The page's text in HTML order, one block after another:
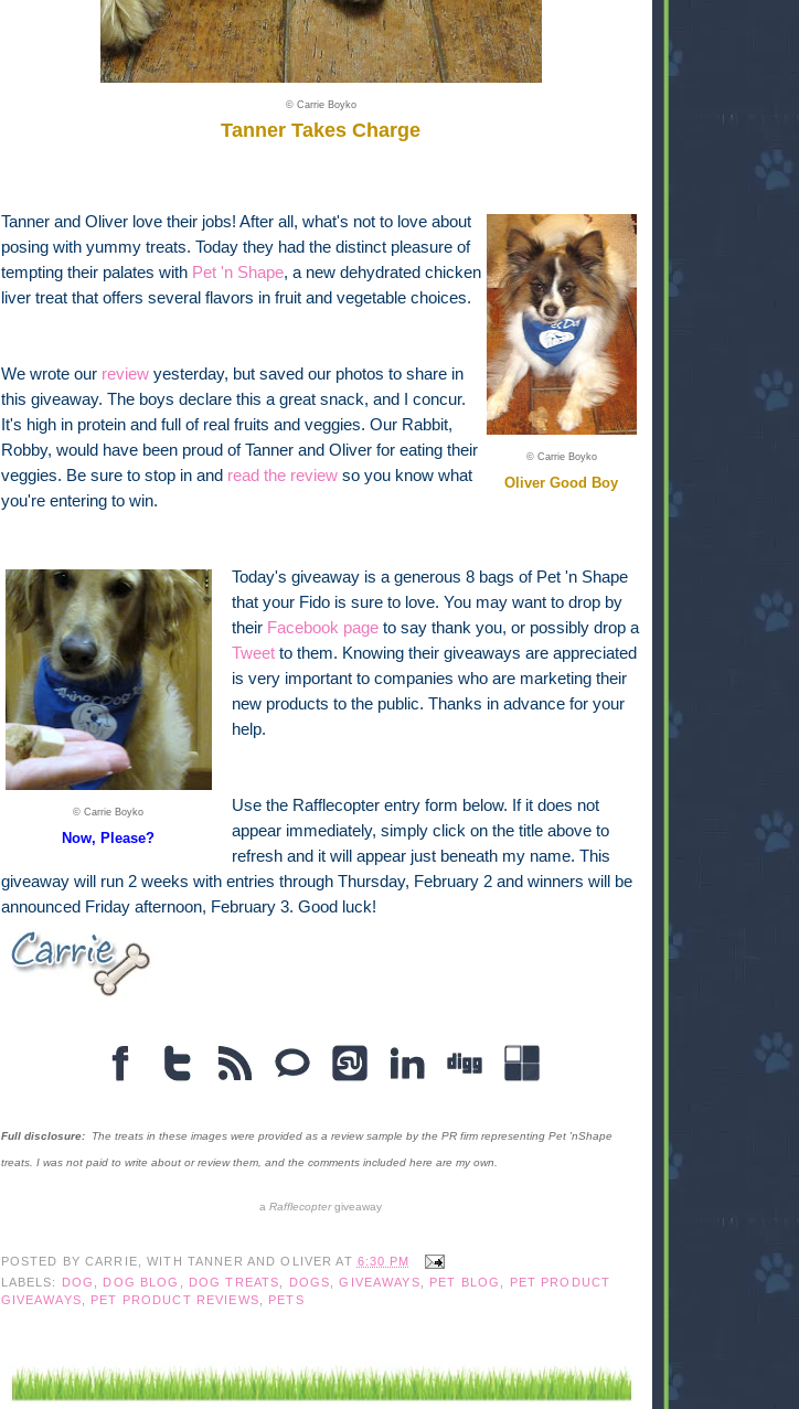
© Carrie Boyko
Tanner Takes Charge
© Carrie Boyko
Oliver Good Boy
Tanner and Oliver love their jobs! After all, what's not to love about
posing with yummy treats. Today they had the distinct pleasure of
tempting their palates with Pet 'n Shape, a new dehydrated chicken
liver treat that offers several flavors in fruit and vegetable choices.
We wrote our reviewyesterday, but saved our photos to share in
this giveaway. The boys declare this a great snack, and I concur.
It's high in protein and full of real fruits and veggies. Our Rabbit,
Robby, would have been proud of Tanner and Oliver for eating their
veggies. Be sure to stop in and read the reviewso you know what
you're entering to win.
© Carrie Boyko
Now, Please?
Today's giveaway is a generous 8 bags of Pet 'n Shape
that your Fido is sure to love. You may want to drop by
their Facebook page to say thank you, or possibly drop a
Tweet to them. Knowing their giveaways are appreciated
is very important to companies who are marketing their
new products to the public. Thanks in advance for your
help.
Use the Rafflecopter entry form below. If it does not
appear immediately, simply click on the title above to
refresh and it will appear just beneath my name. This
giveaway will run 2 weeks with entries through Thursday, February 2 and winners will be
announced Friday afternoon, February 3. Good luck!
Full disclosure:The treats in these images were provided as a review sample by the PR firm representing Pet 'nShape
treats. I was not paid to write about or review them, and the comments included here are my own.
a Rafflecoptergiveaway
POSTED BY CARRIE, WITH TANNER AND OLIVER AT 6:30 PM
LABELS:
DOG DOG BLOG DOG TREATS DOGS ,GIVEAWAYS PET BLOG
PET PRODUCT
GIVEAWAYS
PET PRODUCT REVIEWS PETS